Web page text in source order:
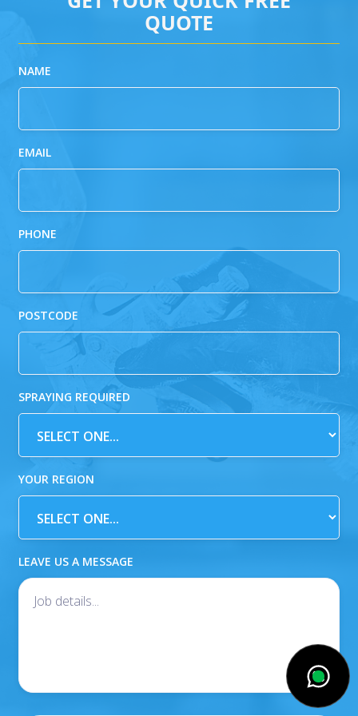
QUOTE
NAME
EMAIL
PHONE
POSTCODE
SPRAYING REQUIRED
YOUR REGION
LEAVE US A MESSAGE